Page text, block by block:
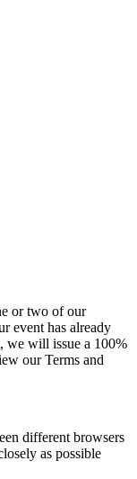
or two of our
event has already
we will issue a 100%
our Terms and
different browsers
as possible